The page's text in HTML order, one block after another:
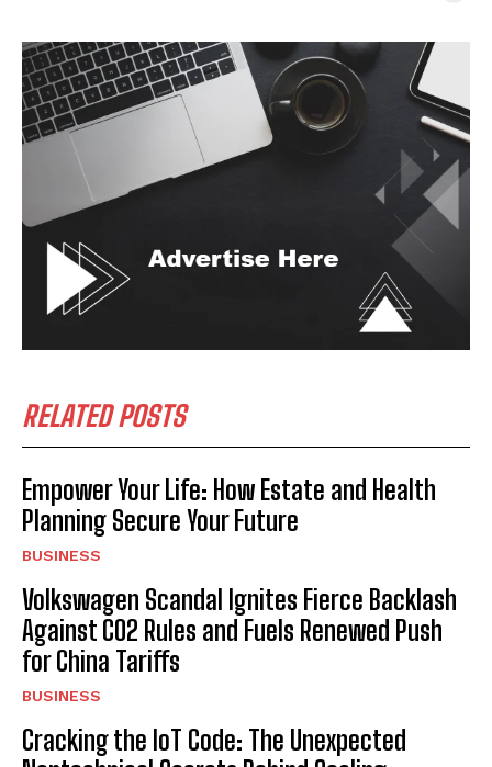
RELATED POSTS
Empower Your Life: How Estate and Health
Planning Secure Your Future
BUSINESS
Volkswagen Scandal Ignites Fierce Backlash
Against CO2 Rules and Fuels Renewed Push
for China Tariffs
BUSINESS
Cracking the IoT Code: The Unexpected